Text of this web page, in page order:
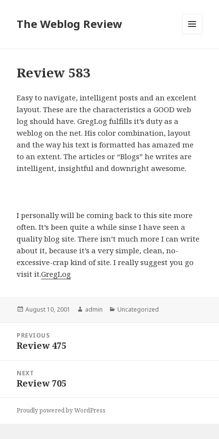
The Weblog Review
Review 583
Easy to navigate, intelligent posts and an excelent
layout. These are the characteristics a GOOD web
log should have. GregLog fulfills it’s duty as a
weblog on the net. His color combination, layout
and the way his text is formatted has amazed me
to an extent. The articles or “Blogs” he writes are
intelligent, insightful and downright awesome.
I personally will be coming back to this site more
often. It’s been quite a while sinse I have seen a
quality blog site. There isn’t much more I can write
about it, because it’s a very simple, clean, no-
excessive-crap kind of site. I really suggest you go
visit it.GregLog
Posted
August 10, 2001 Author
admin Categories
Uncategorized
navigation
PREVIOUS
Previous
Review 475
NEXT
Next
Review 705
Proudly powered by WordPress